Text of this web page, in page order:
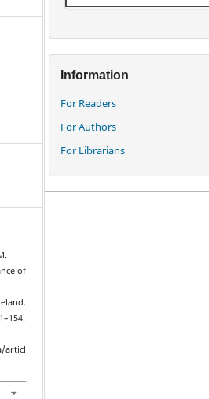
of
articl
Information
For Readers
For Authors
For Librarians